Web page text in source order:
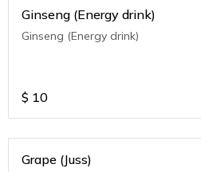
Ginseng (Energy drink)
Ginseng (Energy drink)
$ 10
Grape (Juss)